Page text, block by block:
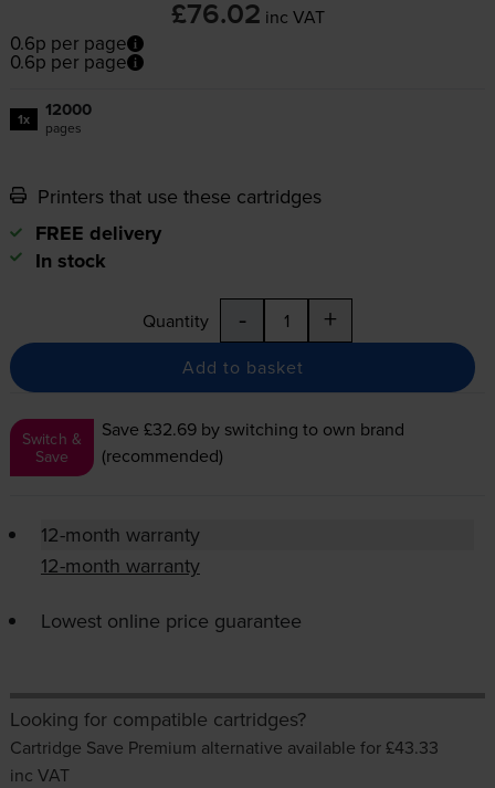
£76.02 inc VAT
0.6p per page
0.6p per page
1x 12000
pages
Printers that use these cartridges
FREE delivery
In stock
Quantity - +
Add to basket
Switch &
Save
Save £32.69 by switching to own brand
(recommended)
12-month warranty
12-month warranty
Lowest online price guarantee
Looking for compatible cartridges?
Cartridge Save Premium alternative available for £43.33
inc VAT